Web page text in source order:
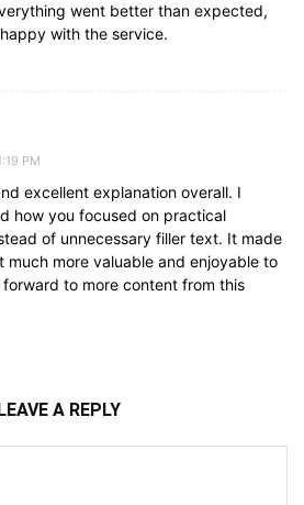
went better than expected,
with the service.
PM
excellent explanation overall. I
how you focused on practical
of unnecessary filler text. It made
much more valuable and enjoyable to
to more content from this
LEAVE A REPLY